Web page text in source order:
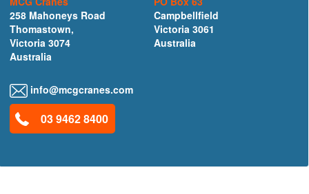
258 Mahoneys Road
Thomastown,
Victoria 3074
Australia
Campbellfield
Victoria 3061
Australia
info@mcgcranes.com
03 9462 8400